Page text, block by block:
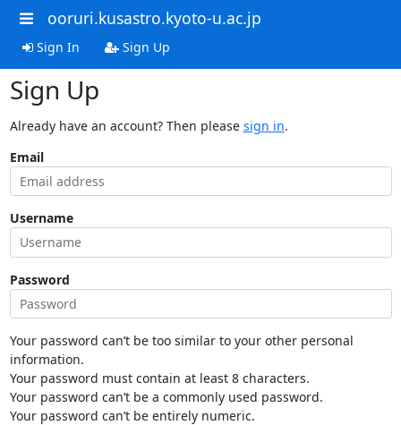
ooruri.kusastro.kyoto-u.ac.jp
Sign In Sign Up
Sign Up
Already have an account? Then please sign in.
Email
Username
Password
Your password can’t be too similar to your other personal
information.
Your password must contain at least 8 characters.
Your password can’t be a commonly used password.
Your password can’t be entirely numeric.